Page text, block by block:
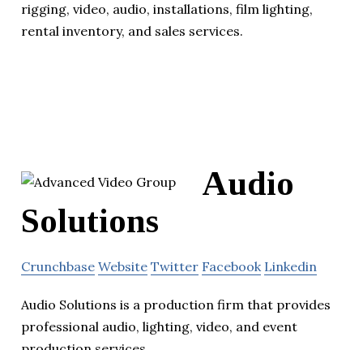
rigging, video, audio, installations, film lighting,
rental inventory, and sales services.
Audio
Solutions
Crunchbase Website Twitter Facebook Linkedin
Audio Solutions is a production firm that provides
professional audio, lighting, video, and event